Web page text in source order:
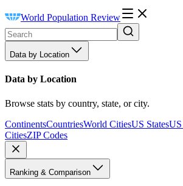
World Population Review
Data by Location
Data by Location
Browse stats by country, state, or city.
ContinentsCountriesWorld CitiesUS StatesUS
CitiesZIP Codes
Ranking & Comparison